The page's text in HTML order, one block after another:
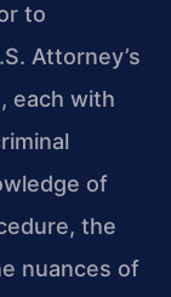
to
Attorney’s
each with
of
the
nuances of